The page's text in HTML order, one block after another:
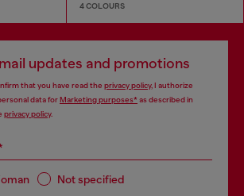
4 COLOURS
updates and promotions
that you have read the privacy policy, I authorize
data forMarketing purposes*as described in
privacy policy.
Not specified